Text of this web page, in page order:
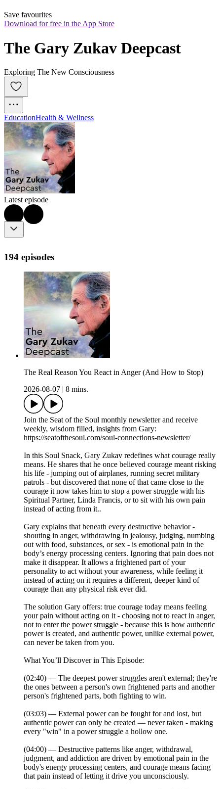
Save favourites
Download for free in the App Store
The Gary Zukav Deepcast
Exploring The New Consciousness
EducationHealth & Wellness
Latest episode
194 episodes
The Real Reason You React in Anger (And How to Stop)
2026-08-07
8 mins.
Join the Seat of the Soul monthly newsletter and receive
weekly, wisdom filled, insights from Gary:
https://seatofthesoul.com/soul-connections-newsletter/
In this Soul Snack, Gary Zukav redefines what courage really
means. He shares that he once believed courage meant risking
his life - jumping out of airplanes, running secret military
patrols - but discovered that none of that came close to the
courage it now takes him to stop a power struggle with his
Spiritual Partner, Linda Francis, or to sit with his own pain
instead of acting from it..
Gary explains that beneath every destructive behavior -
shouting in anger, withdrawing in jealousy, judging, numbing
out with food, substances, or sex - is emotional pain in the
body’s energy processing centers. Ignoring that pain does not
make it disappear. It allows a frightened part of your
personality to act without your awareness, while feeling it
instead of acting on it requires a different, deeper kind of
courage than any physical risk ever did.
The solution Gary offers: true courage today means feeling
your pain without acting on it - choosing not to react in anger,
not to enter the power struggle - because this is how authentic
power is created, and authentic power, unlike external power,
can never be taken from you.
What You’ll Discover in This Episode:
(02:40) — The deepest power struggles aren't external; they're
the ones between a person's own frightened parts and another
person's frightened parts, both fighting to win.
(03:03) — External power can be fought for and lost, but
authentic power can only be created — never taken - making
every "win" in a power struggle a hollow one.
(04:00) — Destructive patterns like anger, withdrawal,
judgment, and addiction are driven by emotional pain in the
body's energy processing centers, and courage means facing
that pain instead of letting it drive you unconsciously.